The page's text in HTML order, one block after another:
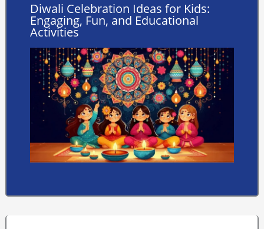
Diwali Celebration Ideas for Kids:
Engaging, Fun, and Educational
Activities